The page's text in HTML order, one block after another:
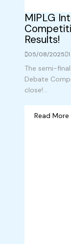
MIPLG
Results!
05/08/2025
The semi-
Debate
close!...
Read More